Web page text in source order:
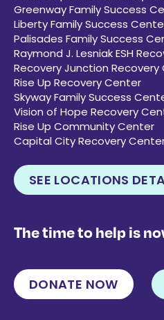
Greenway Family Success
Liberty Family Success
Palisades Family Success
Raymond J. Lesniak ESH
Recovery Junction Recovery
Rise Up Recovery Center
Skyway Family Success
Vision of Hope Recovery
Rise Up Community Center
Capital City Recovery
SEE LOCATIONS
The time to help is
DONATE NOW